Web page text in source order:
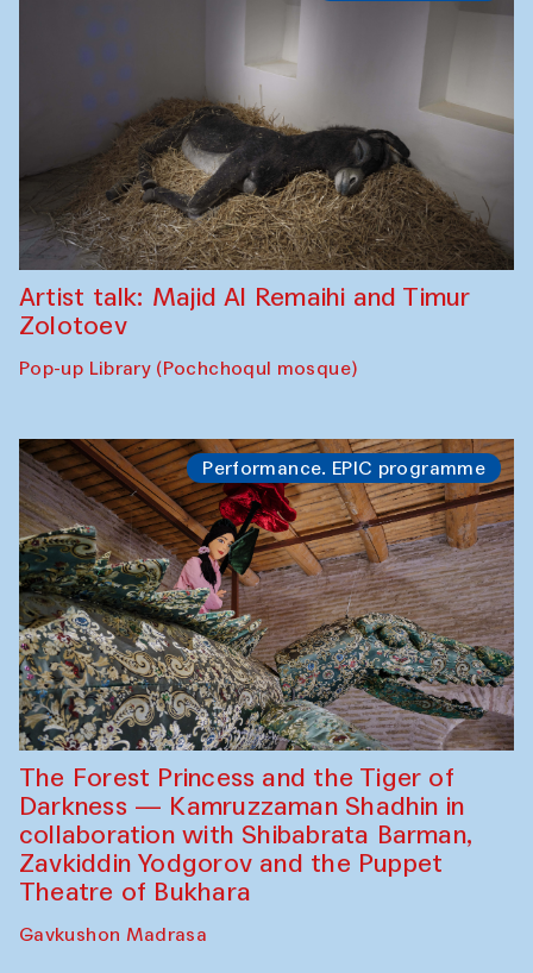
Artist talk: Majid Al Remaihi and Timur
Zolotoev
Pop-up Library (Pochchoqul mosque)
Performance. EPIC programme
The Forest Princess and the Tiger of
Darkness — Kamruzzaman Shadhin in
collaboration with Shibabrata Barman,
Zavkiddin Yodgorov and the Puppet
Theatre of Bukhara
Gavkushon Madrasa